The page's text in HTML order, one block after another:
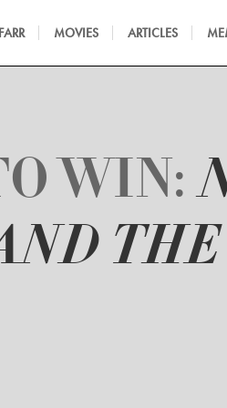
MOVIES ARTICLES
WIN:
THE